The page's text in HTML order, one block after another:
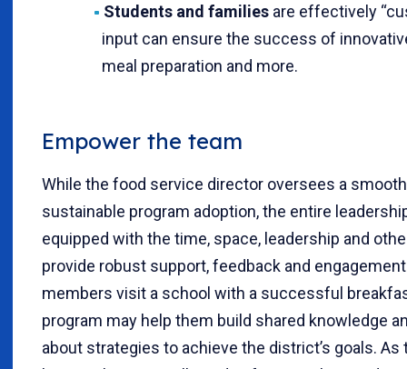
Students and familiesare effectively
input can ensure the success of
meal preparation and more.
Empower the team
While the food service director oversees a
sustainable program adoption, the entire
equipped with the time, space, leadership and
provide robust support, feedback and
members visit a school with a successful
program may help them build shared knowledge
about strategies to achieve the district’s goals. As